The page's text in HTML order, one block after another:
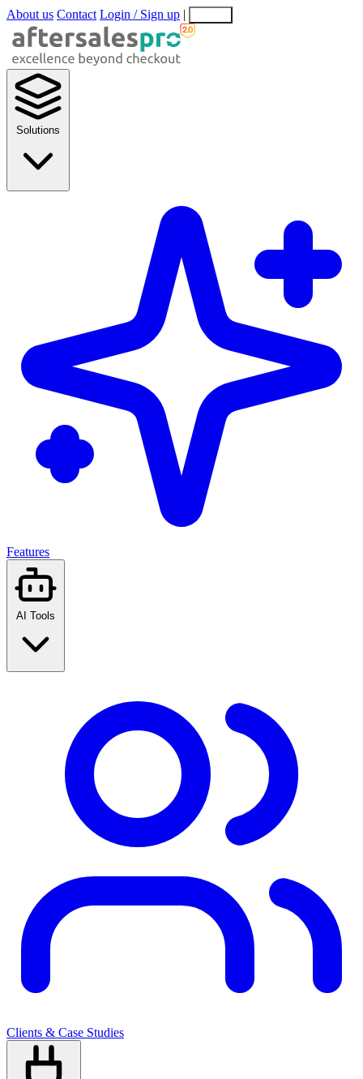
About us Contact Login / Sign up |
Solutions
Features
AI Tools
Clients & Case Studies